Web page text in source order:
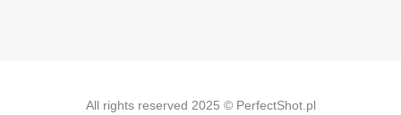
All rights reserved 2025 © PerfectShot.pl